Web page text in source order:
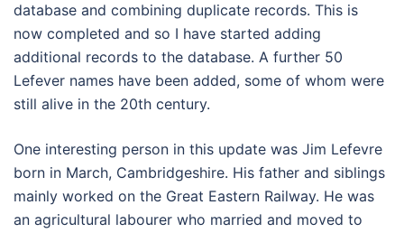
database and combining duplicate records. This is
now completed and so I have started adding
additional records to the database. A further 50
Lefever names have been added, some of whom were
still alive in the 20th century.
One interesting person in this update was Jim Lefevre
born in March, Cambridgeshire. His father and siblings
mainly worked on the Great Eastern Railway. He was
an agricultural labourer who married and moved to